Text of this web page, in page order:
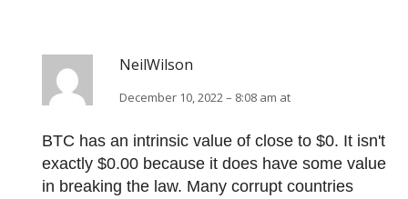
NeilWilson
December 10, 2022 – 8:08 am at
BTC has an intrinsic value of close to $0. It isn't
exactly $0.00 because it does have some value
in breaking the law. Many corrupt countries